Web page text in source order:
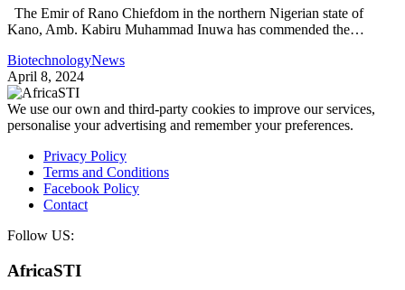
The Emir of Rano Chiefdom in the northern Nigerian state of
Kano, Amb. Kabiru Muhammad Inuwa has commended the…
BiotechnologyNews
April 8, 2024
We use our own and third-party cookies to improve our services,
personalise your advertising and remember your preferences.
Privacy Policy
Terms and Conditions
Facebook Policy
Contact
Follow US:
AfricaSTI